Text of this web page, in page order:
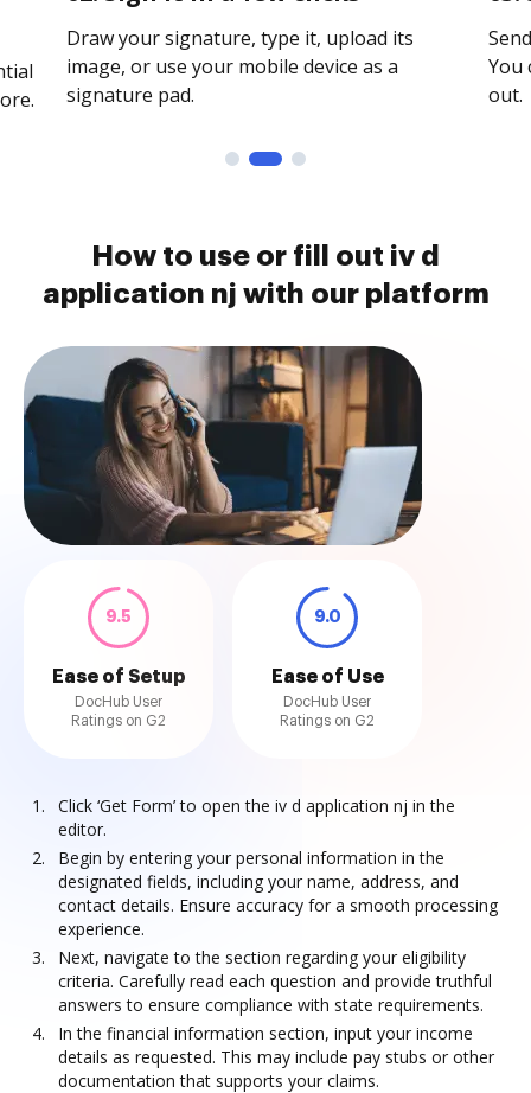
Draw your signature, type it, upload its
image, or use your mobile device as a
signature pad.
You
out.
How to use or fill out iv d
application nj with our platform
9.5
Ease of Setup
DocHub User
Ratings on G2
9.0
Ease of Use
DocHub User
Ratings on G2
Click ‘Get Form’ to open the iv d application nj in the
editor.
Begin by entering your personal information in the
designated fields, including your name, address, and
contact details. Ensure accuracy for a smooth processing
experience.
Next, navigate to the section regarding your eligibility
criteria. Carefully read each question and provide truthful
answers to ensure compliance with state requirements.
In the financial information section, input your income
details as requested. This may include pay stubs or other
documentation that supports your claims.